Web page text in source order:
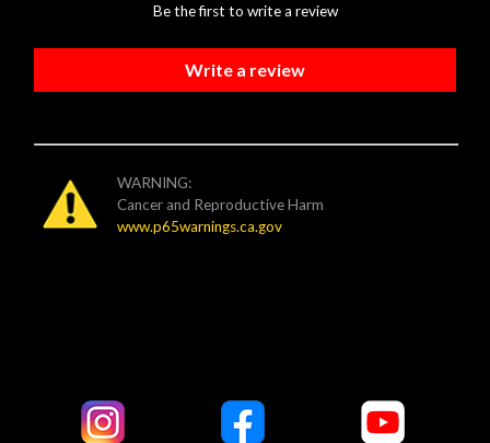
Be the first to write a review
Write a review
WARNING:
Cancer and Reproductive Harm
www.p65warnings.ca.gov